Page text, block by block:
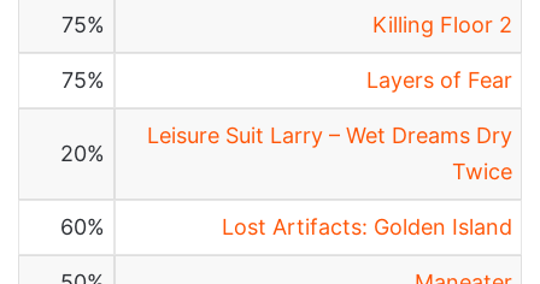
Killing Floor 2
75%
Layers of Fear
75%
Leisure Suit Larry – Wet Dreams Dry
Twice
20%
Lost Artifacts: Golden Island
60%